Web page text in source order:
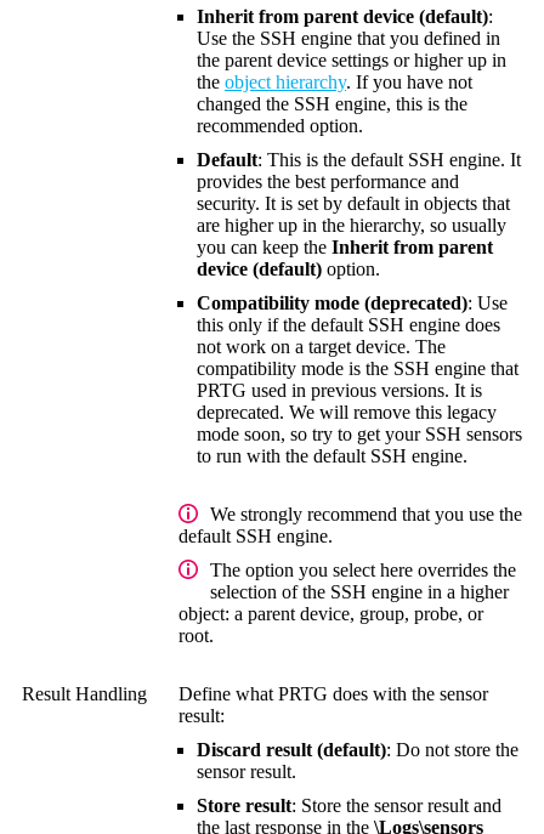
Inherit from parent device (default):
Use the SSH engine that you defined in
the parent device settings or higher up in
the object hierarchy. If you have not
changed the SSH engine, this is the
recommended option.
Default: This is the default SSH engine. It
provides the best performance and
security. It is set by default in objects that
are higher up in the hierarchy, so usually
you can keep the Inherit from parent
device (default) option.
Compatibility mode (deprecated): Use
this only if the default SSH engine does
not work on a target device. The
compatibility mode is the SSH engine that
PRTG used in previous versions. It is
deprecated. We will remove this legacy
mode soon, so try to get your SSH sensors
to run with the default SSH engine.
We strongly recommend that you use the
default SSH engine.
The option you select here overrides the
selection of the SSH engine in a higher
object: a parent device, group, probe, or
root.
Result Handling
Define what PRTG does with the sensor
result:
Discard result (default): Do not store the
sensor result.
Store result: Store the sensor result and
the last response in the \Logs\sensors